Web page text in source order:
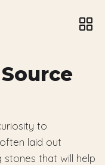
to
laid out
that will help